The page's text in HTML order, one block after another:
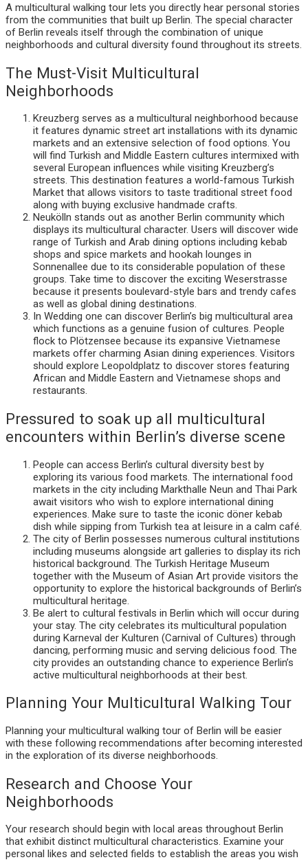
A multicultural walking tour lets you directly hear personal stories
from the communities that built up Berlin. The special character
of Berlin reveals itself through the combination of unique
neighborhoods and cultural diversity found throughout its streets.
The Must-Visit Multicultural
Neighborhoods
Kreuzberg serves as a multicultural neighborhood because
it features dynamic street art installations with its dynamic
markets and an extensive selection of food options. You
will find Turkish and Middle Eastern cultures intermixed with
several European influences while visiting Kreuzberg’s
streets. This destination features a world-famous Turkish
Market that allows visitors to taste traditional street food
along with buying exclusive handmade crafts.
Neukölln stands out as another Berlin community which
displays its multicultural character. Users will discover wide
range of Turkish and Arab dining options including kebab
shops and spice markets and hookah lounges in
Sonnenallee due to its considerable population of these
groups. Take time to discover the exciting Weserstrasse
because it presents boulevard-style bars and trendy cafes
as well as global dining destinations.
In Wedding one can discover Berlin’s big multicultural area
which functions as a genuine fusion of cultures. People
flock to Plötzensee because its expansive Vietnamese
markets offer charming Asian dining experiences. Visitors
should explore Leopoldplatz to discover stores featuring
African and Middle Eastern and Vietnamese shops and
restaurants.
Pressured to soak up all multicultural
encounters within Berlin’s diverse scene
People can access Berlin’s cultural diversity best by
exploring its various food markets. The international food
markets in the city including Markthalle Neun and Thai Park
await visitors who wish to explore international dining
experiences. Make sure to taste the iconic döner kebab
dish while sipping from Turkish tea at leisure in a calm café.
The city of Berlin possesses numerous cultural institutions
including museums alongside art galleries to display its rich
historical background. The Turkish Heritage Museum
together with the Museum of Asian Art provide visitors the
opportunity to explore the historical backgrounds of Berlin’s
multicultural heritage.
Be alert to cultural festivals in Berlin which will occur during
your stay. The city celebrates its multicultural population
during Karneval der Kulturen (Carnival of Cultures) through
dancing, performing music and serving delicious food. The
city provides an outstanding chance to experience Berlin’s
active multicultural neighborhoods at their best.
Planning Your Multicultural Walking Tour
Planning your multicultural walking tour of Berlin will be easier
with these following recommendations after becoming interested
in the exploration of its diverse neighborhoods.
Research and Choose Your
Neighborhoods
Your research should begin with local areas throughout Berlin
that exhibit distinct multicultural characteristics. Examine your
personal likes and selected fields to establish the areas you wish